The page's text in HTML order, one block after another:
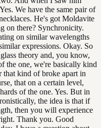
We have the same pair of
He's got Moldavite
on there? Synchronicity.
on similar wavelengths
expressions. Okay. So
theory and, you know,
the one, we're basically kind
that kind of broke apart in
that on a certain level,
of the one. Yes. But in
the idea is that if
then you will experience
Thank you. Good